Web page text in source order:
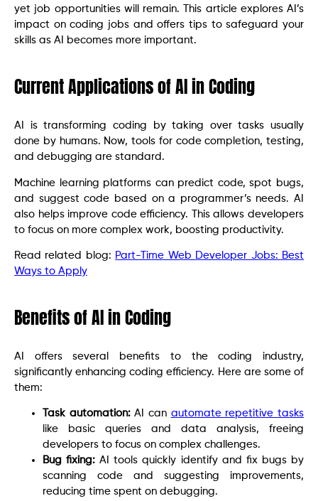
yet job opportunities will remain. This article explores AI’s
impact on coding jobs and offers tips to safeguard your
skills as AI becomes more important.
Current Applications of AI in Coding
AI is transforming coding by taking over tasks usually
done by humans. Now, tools for code completion, testing,
and debugging are standard.
Machine learning platforms can predict code, spot bugs,
and suggest code based on a programmer’s needs. AI
also helps improve code efficiency. This allows developers
to focus on more complex work, boosting productivity.
Read related blog: Part-Time Web Developer Jobs: Best
Ways to Apply
Benefits of AI in Coding
AI offers several benefits to the coding industry,
significantly enhancing coding efficiency. Here are some of
them:
Task automation:AI can automate repetitive tasks
like basic queries and data analysis, freeing
developers to focus on complex challenges.
Bug fixing: AI tools quickly identify and fix bugs by
scanning code and suggesting improvements,
reducing time spent on debugging.